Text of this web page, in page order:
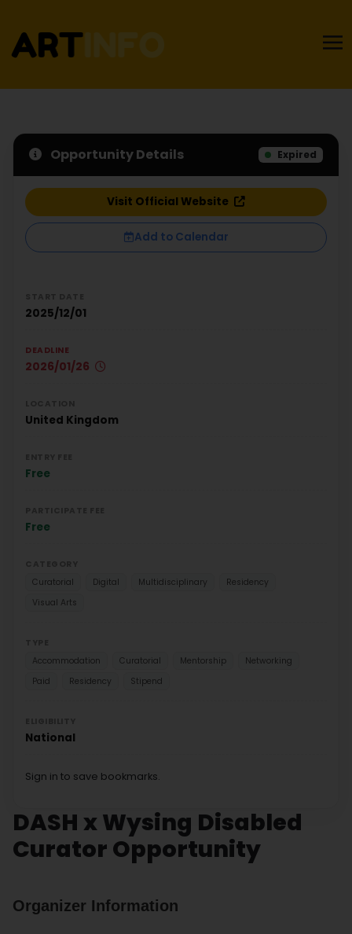
DASH x Wysing Disabled
Curator Opportunity
Organizer Information
Opportunity Details Expired
Visit Official Website
Add to Calendar
2025/12/01
DEADLINE
2026/01/26
United Kingdom
Free
Free
Curatorial
Digital Multidisciplinary
Residency
Visual Arts
Accommodation
Curatorial Mentorship
Networking
Paid
Residency Stipend
National
Sign in to save bookmarks.